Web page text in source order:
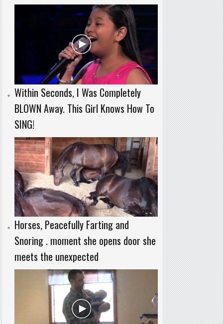
Within Seconds, I Was Completely
BLOWN Away. This Girl Knows How To
SING!
Horses, Peacefully Farting and
Snoring . moment she opens door she
meets the unexpected